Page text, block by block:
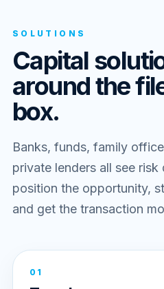
SOLUTIONS
Capital
around the
box.
Banks, funds, family
private lenders all see
position the opportunity,
and get the transaction
01